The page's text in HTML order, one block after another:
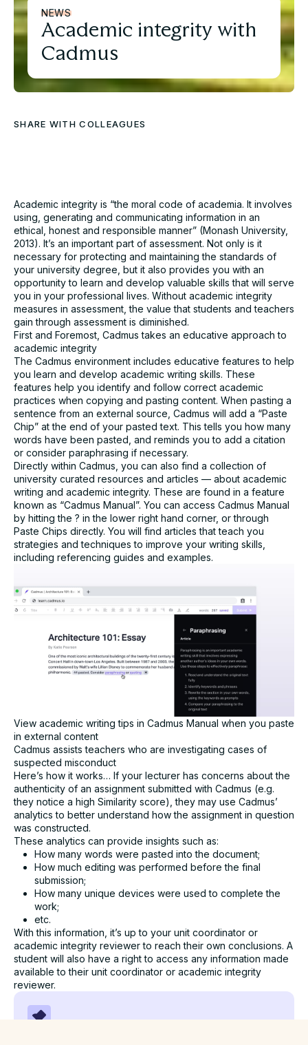
NEWS
Academic integrity with
Cadmus
SHARE WITH COLLEAGUES
Study
Take an in-depth look at how educators have used
Cadmus to better deliver assessments.
Name*
Role*
University*
Email*
Assessment challenge*
I agree to receive communication from Cadmus. You
can unsubscribe at any time.*
Academic integrity is “the moral code of academia. It involves
using, generating and communicating information in an
ethical, honest and responsible manner” (Monash University,
2013). It’s an important part of assessment. Not only is it
necessary for protecting and maintaining the standards of
your university degree, but it also provides you with an
opportunity to learn and develop valuable skills that will serve
you in your professional lives. Without academic integrity
measures in assessment, the value that students and teachers
gain through assessment is diminished.
First and Foremost, Cadmus takes an educative approach to
academic integrity
The Cadmus environment includes educative features to help
you learn and develop academic writing skills. These
features help you identify and follow correct academic
practices when copying and pasting content. When pasting a
sentence from an external source, Cadmus will add a “Paste
Chip” at the end of your pasted text. This tells you how many
words have been pasted, and reminds you to add a citation
or consider paraphrasing if necessary.
Directly within Cadmus, you can also find a collection of
university curated resources and articles — about academic
writing and academic integrity. These are found in a feature
known as “Cadmus Manual”. You can access Cadmus Manual
by hitting the ? in the lower right hand corner, or through
Paste Chips directly. You will find articles that teach you
strategies and techniques to improve your writing skills,
including referencing guides and examples.
View academic writing tips in Cadmus Manual when you paste
in external content
Cadmus assists teachers who are investigating cases of
suspected misconduct
Here’s how it works… If your lecturer has concerns about the
authenticity of an assignment submitted with Cadmus (e.g.
they notice a high Similarity score), they may use Cadmus’
analytics to better understand how the assignment in question
was constructed.
These analytics can provide insights such as:
How many words were pasted into the document;
How much editing was performed before the final
submission;
How many unique devices were used to complete the
work;
etc.
With this information, it’s up to your unit coordinator or
academic integrity reviewer to reach their own conclusions. A
student will also have a right to access any information made
available to their unit coordinator or academic integrity
reviewer.